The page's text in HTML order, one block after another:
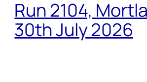
Run 2104,
30th July 2026